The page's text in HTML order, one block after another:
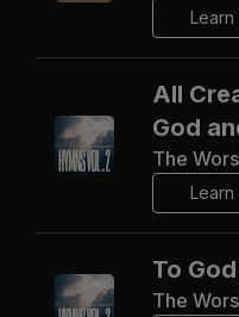
Learn
All
God
The
Learn
To
The